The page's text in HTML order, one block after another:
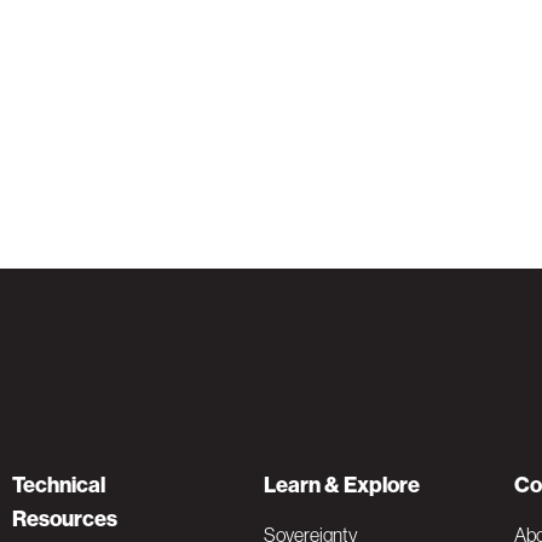
Technical
Resources
Learn & Explore
Sovereignty